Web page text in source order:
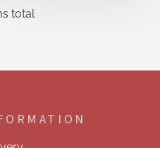
L
i
c
o
n
total